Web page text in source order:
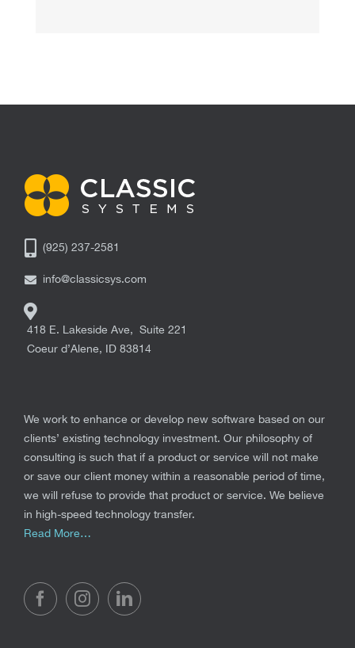
(925) 237-2581
info@classicsys.com
418 E. Lakeside Ave, Suite 221
Coeur d’Alene, ID 83814
We work to enhance or develop new software based on our
clients’ existing technology investment. Our philosophy of
consulting is such that if a product or service will not make
or save our client money within a reasonable period of time,
we will refuse to provide that product or service. We believe
in high-speed technology transfer.
Read More…